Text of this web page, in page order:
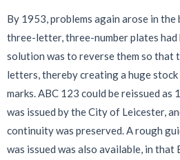
By 1953, problems again arose in the
three-letter, three-number plates had
solution was to reverse them so that
letters, thereby creating a huge
marks. ABC 123 could be reissued as
was issued by the City of Leicester,
continuity was preserved. A rough
was issued was also available, in that